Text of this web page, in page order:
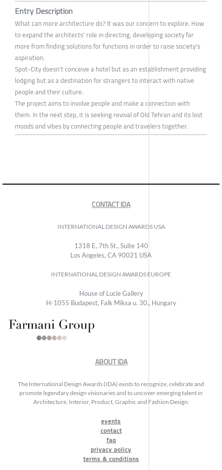
Entry Description
What can more architecture do? It was our concern to explore. How
to expand the architects' role in directing, developing society far
more from finding solutions for functions in order to raise society's
aspiration.
Spot-City doesn't conceive a hotel but as an establishment providing
lodging but as a destination for strangers to interact with native
people and their culture.
The project aims to involve people and make a connection with
them. In the next step, it is seeking revival of Old Tehran and its lost
moods and vibes by connecting people and travelers together.
CONTACT IDA
INTERNATIONAL DESIGN AWARDS USA
1318 E, 7th St., Suite 140
Los Angeles, CA 90021 USA
INTERNATIONAL DESIGN AWARDS EUROPE
House of Lucie Gallery
H-1055 Budapest, Falk Miksa u. 30., Hungary
ABOUT IDA
The International Design Awards (IDA) exists to recognize, celebrate and
promote legendary design visionaries and to uncover emerging talent in
Architecture, Interior, Product, Graphic and Fashion Design.
events
contact
faq
privacy policy
terms & conditions